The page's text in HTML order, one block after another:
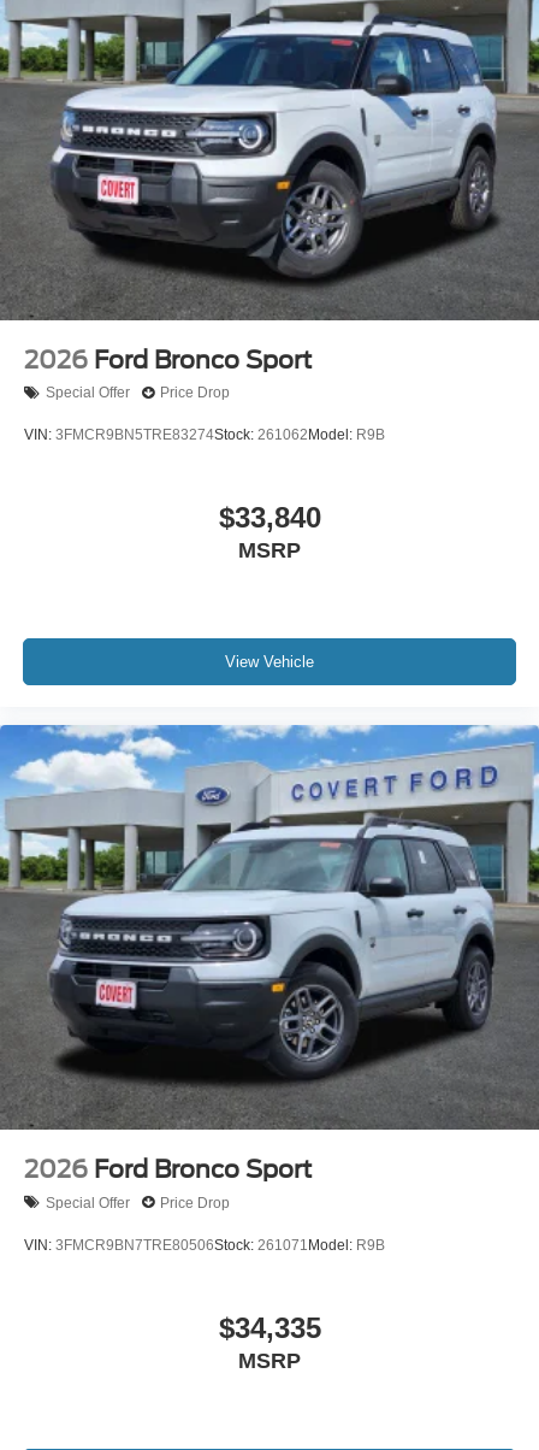
2026 Ford Bronco Sport
Special Offer Price Drop
VIN: 3FMCR9BN5TRE83274Stock: 261062 Model: R9B
$33,840
MSRP
View Vehicle
2026 Ford Bronco Sport
Special Offer Price Drop
VIN: 3FMCR9BN7TRE80506Stock: 261071Model: R9B
$34,335
MSRP